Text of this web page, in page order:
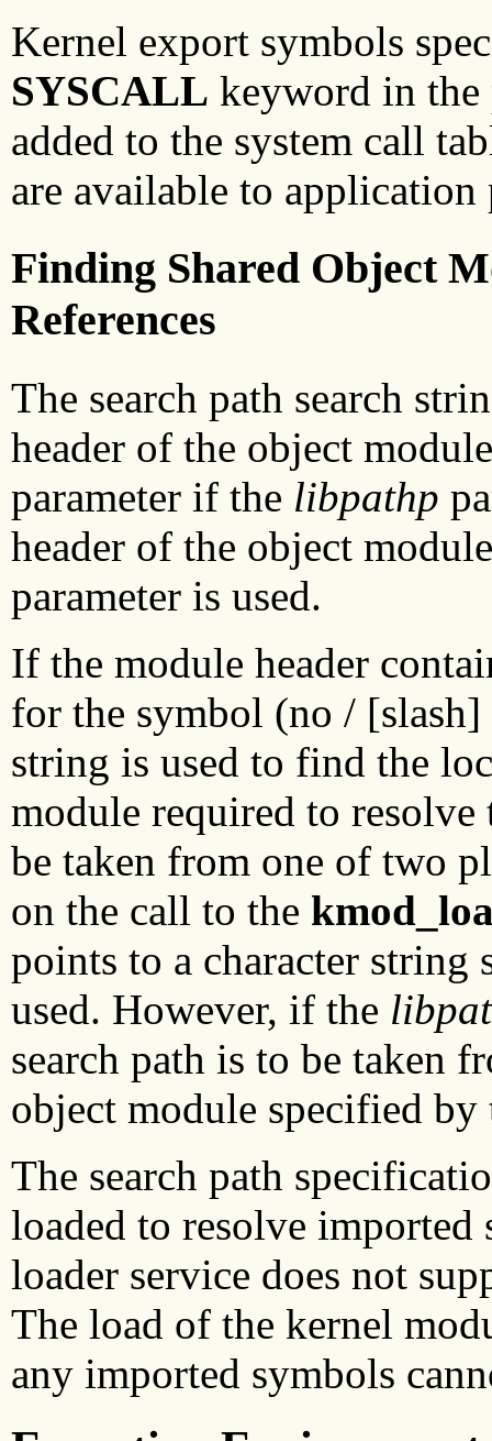
Kernel export symbols
SYSCALL keyword in the
added to the system call
are available to application
Finding Shared Object
References
The search path search
header of the object
parameter if the libpathp
header of the object
parameter is used.
If the module header
for the symbol (no / [slash]
string is used to find the
module required to
be taken from one of two
on the call to the
points to a character string
used. However, if the
search path is to be taken
object module specified
The search path
loaded to resolve imported
loader service does not
The load of the kernel
any imported symbols